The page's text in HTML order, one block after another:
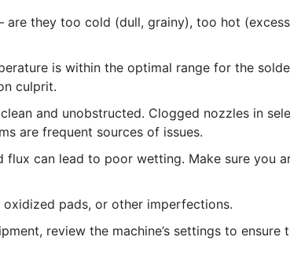
are they too cold (dull, grainy), too hot
is within the optimal range for the
culprit.
and unobstructed. Clogged nozzles in
are frequent sources of issues.
can lead to poor wetting. Make sure you
pads, or other imperfections.
review the machine’s settings to ensure